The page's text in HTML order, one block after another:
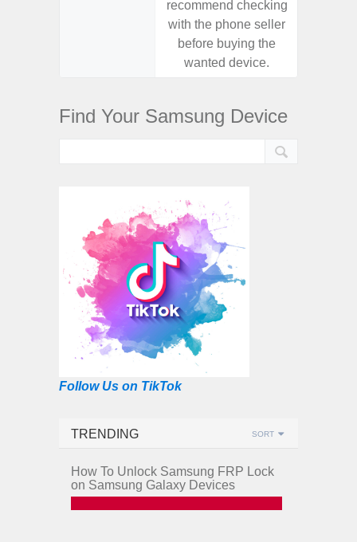
recommend checking
with the phone seller
before buying the
wanted device.
Find Your Samsung Device
Follow Us on TikTok
TRENDING SORT
How To Unlock Samsung FRP Lock
on Samsung Galaxy Devices